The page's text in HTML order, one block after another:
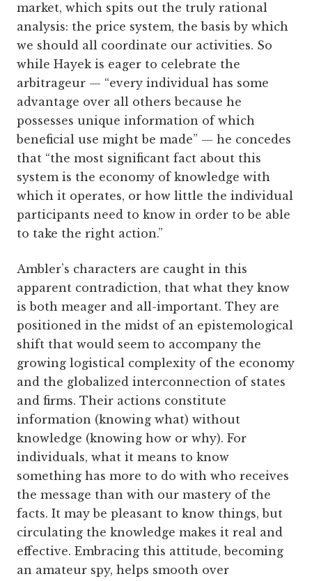
market, which spits out the truly rational
analysis: the price system, the basis by which
we should all coordinate our activities. So
while Hayek is eager to celebrate the
arbitrageur — “every individual has some
advantage over all others because he
possesses unique information of which
beneficial use might be made” — he concedes
that “the most significant fact about this
system is the economy of knowledge with
which it operates, or how little the individual
participants need to know in order to be able
to take the right action.”
Ambler’s characters are caught in this
apparent contradiction, that what they know
is both meager and all-important. They are
positioned in the midst of an epistemological
shift that would seem to accompany the
growing logistical complexity of the economy
and the globalized interconnection of states
and firms. Their actions constitute
information (knowing what) without
knowledge (knowing how or why). For
individuals, what it means to know
something has more to do with who receives
the message than with our mastery of the
facts. It may be pleasant to know things, but
circulating the knowledge makes it real and
effective. Embracing this attitude, becoming
an amateur spy, helps smooth over